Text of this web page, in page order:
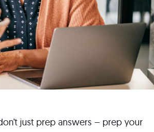
just prep answers – prep your